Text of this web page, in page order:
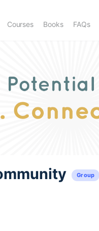
Courses Books FAQs
Group